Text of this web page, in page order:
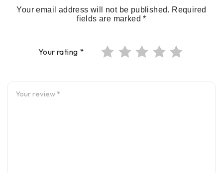
Your email address will not be published. Required
fields are marked*
Your rating *